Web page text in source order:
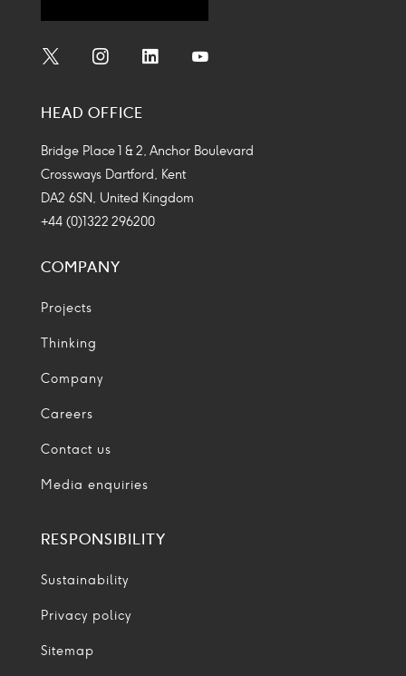
Icon
Icon
Icon
HEAD OFFICE
Bridge Place 1 & 2, Anchor Boulevard
Crossways Dartford, Kent
DA2 6SN, United Kingdom
+44 (0)1322 296200
COMPANY
Projects
Thinking
Company
Careers
Contact us
Media enquiries
RESPONSIBILITY
Sustainability
Privacy policy
Sitemap